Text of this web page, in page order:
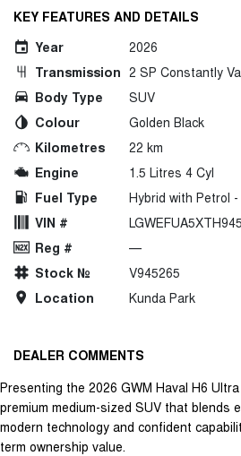
KEY FEATURES AND DETAILS
Year
2026
Transmission 2 SP Constantly
Body Type
SUV
Colour
Golden Black
Kilometres
22 km
Engine
1.5 Litres 4 Cyl
Fuel Type
Hybrid with Petrol
VIN #
Reg #
—
Stock №
V945265
Location
Kunda Park
DEALER COMMENTS
Presenting the 2026 GWM Haval H6
premium medium-sized SUV that blends
modern technology and confident
term ownership value.